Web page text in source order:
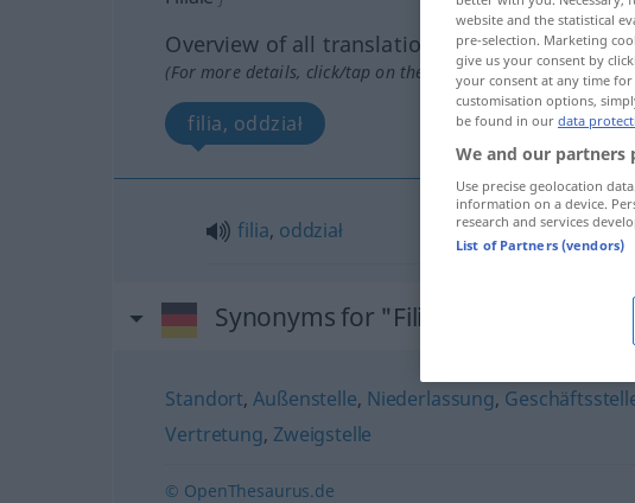
Overview of all translations
(For more details, click/tap on the translation)
filia, oddział
filia, oddział
Synonyms for "Filiale"
Standort,Außenstelle, Niederlassung,
Vertretung, Zweigstelle
© OpenThesaurus.de
website and the statistical
pre-selection. Marketing
give us your consent by
your consent at any time
customisation options,
be found in our data
We and our partners
Use precise geolocation
information on a device.
research and services
List of Partners (vendors)